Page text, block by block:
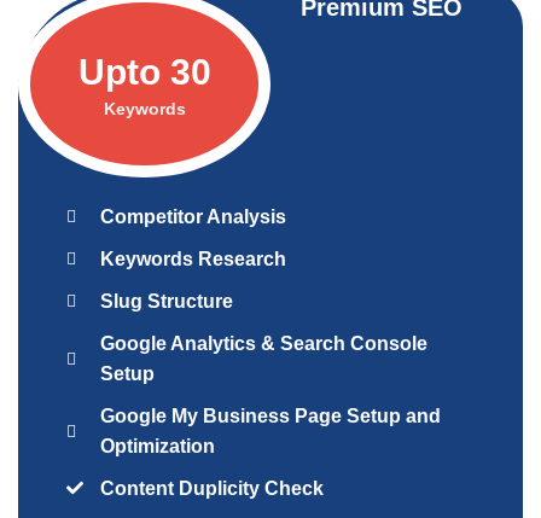
Upto 30
Keywords
Premium SEO
Competitor Analysis
Keywords Research
Slug Structure
Google Analytics & Search Console
Setup
Google My Business Page Setup and
Optimization
Content Duplicity Check